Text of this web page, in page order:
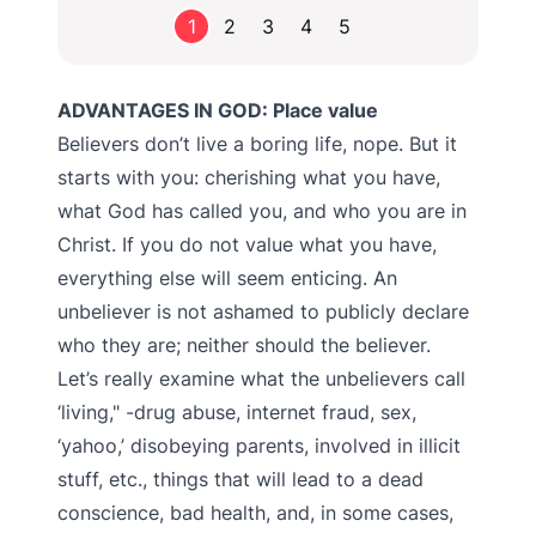
1 2 3 4 5
ADVANTAGES IN GOD: Place value
Believers don’t live a boring life, nope. But it
starts with you: cherishing what you have,
what God has called you, and who you are in
Christ. If you do not value what you have,
everything else will seem enticing. An
unbeliever is not ashamed to publicly declare
who they are; neither should the believer.
Let’s really examine what the unbelievers call
‘living," -drug abuse, internet fraud, sex,
‘yahoo,’ disobeying parents, involved in illicit
stuff, etc., things that will lead to a dead
conscience, bad health, and, in some cases,